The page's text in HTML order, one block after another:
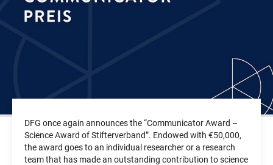
DFG once again announces the “Communicator Award –
Science Award of Stifterverband”. Endowed with €50,000,
the award goes to an individual researcher or a research
team that has made an outstanding contribution to science